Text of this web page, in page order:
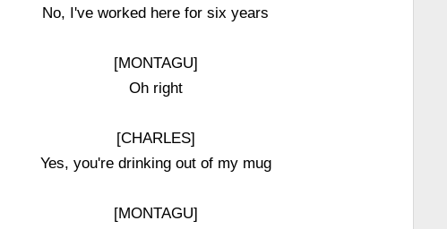
No, I've worked here for six years
[MONTAGU]
Oh right
[CHARLES]
Yes, you're drinking out of my mug
[MONTAGU]